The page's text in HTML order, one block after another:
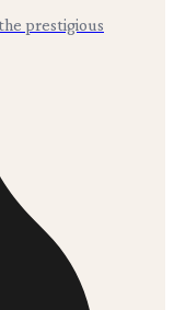
prestigious